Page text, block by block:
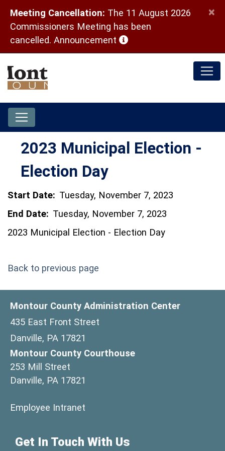
Meeting Cancellation: The 11 August 2026
Commissioners Meeting has been
cancelled. Announcement (opens in a new window)
×
2023 Municipal Election -
Election Day
Start Date: Tuesday, November 7, 2023
End Date: Tuesday, November 7, 2023
2023 Municipal Election - Election Day
Back to previous page
Montour County Administration Center
435 East Front Street
Danville, PA 17821
Montour County Courthouse
253 Mill Street
Danville, PA 17821
Employee Intranet
Get In Touch With Us